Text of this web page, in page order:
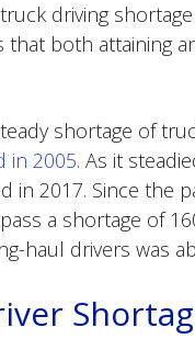
driving
both attaining
shortage of
in 2005. As it
in 2017. Since the
a shortage of
haul drivers was